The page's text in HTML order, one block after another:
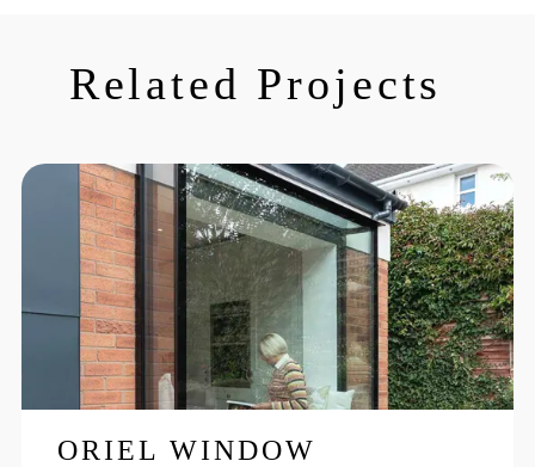
Related Projects
ORIEL WINDOW